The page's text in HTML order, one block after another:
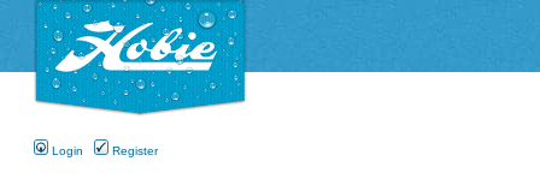
Login Register